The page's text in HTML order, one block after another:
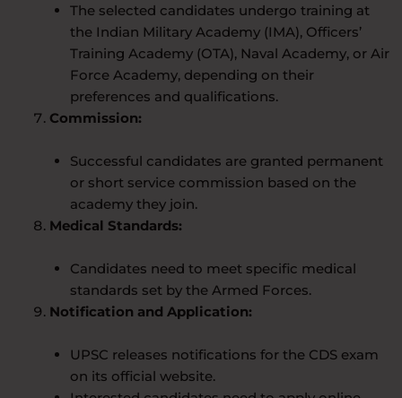
The selected candidates undergo training at
the Indian Military Academy (IMA), Officers’
Training Academy (OTA), Naval Academy, or Air
Force Academy, depending on their
preferences and qualifications.
Commission:
Successful candidates are granted permanent
or short service commission based on the
academy they join.
Medical Standards:
Candidates need to meet specific medical
standards set by the Armed Forces.
Notification and Application:
UPSC releases notifications for the CDS exam
on its official website.